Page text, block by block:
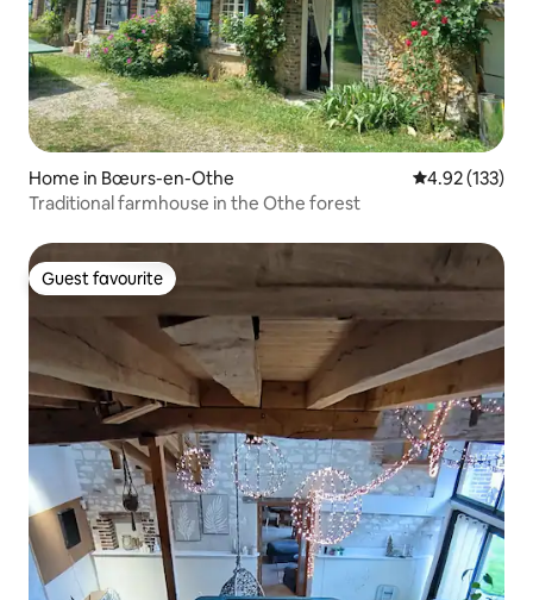
Home in Bœurs-en-Othe 4.92 out of 5
4.92 (133)
Traditional farmhouse in the Othe forest
Guest favourite
Guest favourite